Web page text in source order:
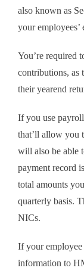
also known as
your employees’
You’re required
contributions,
their yearend
If you use
that’ll allow you
will also be able
payment record
total amounts
quarterly basis.
NICs.
If your employee
information to